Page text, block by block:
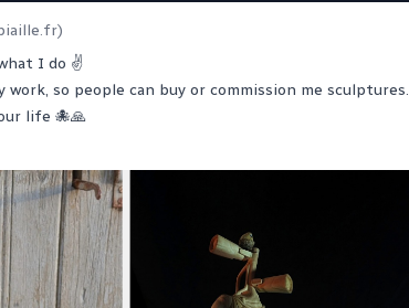
)
I do ✌️
work, so people can buy or commission me sculptures.
life 🐙🙏